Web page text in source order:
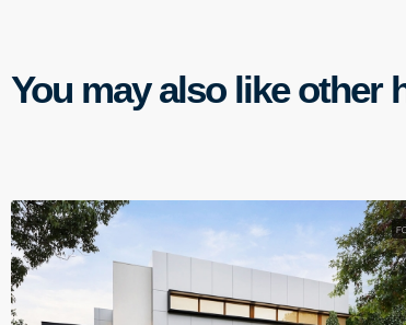
You may also like other